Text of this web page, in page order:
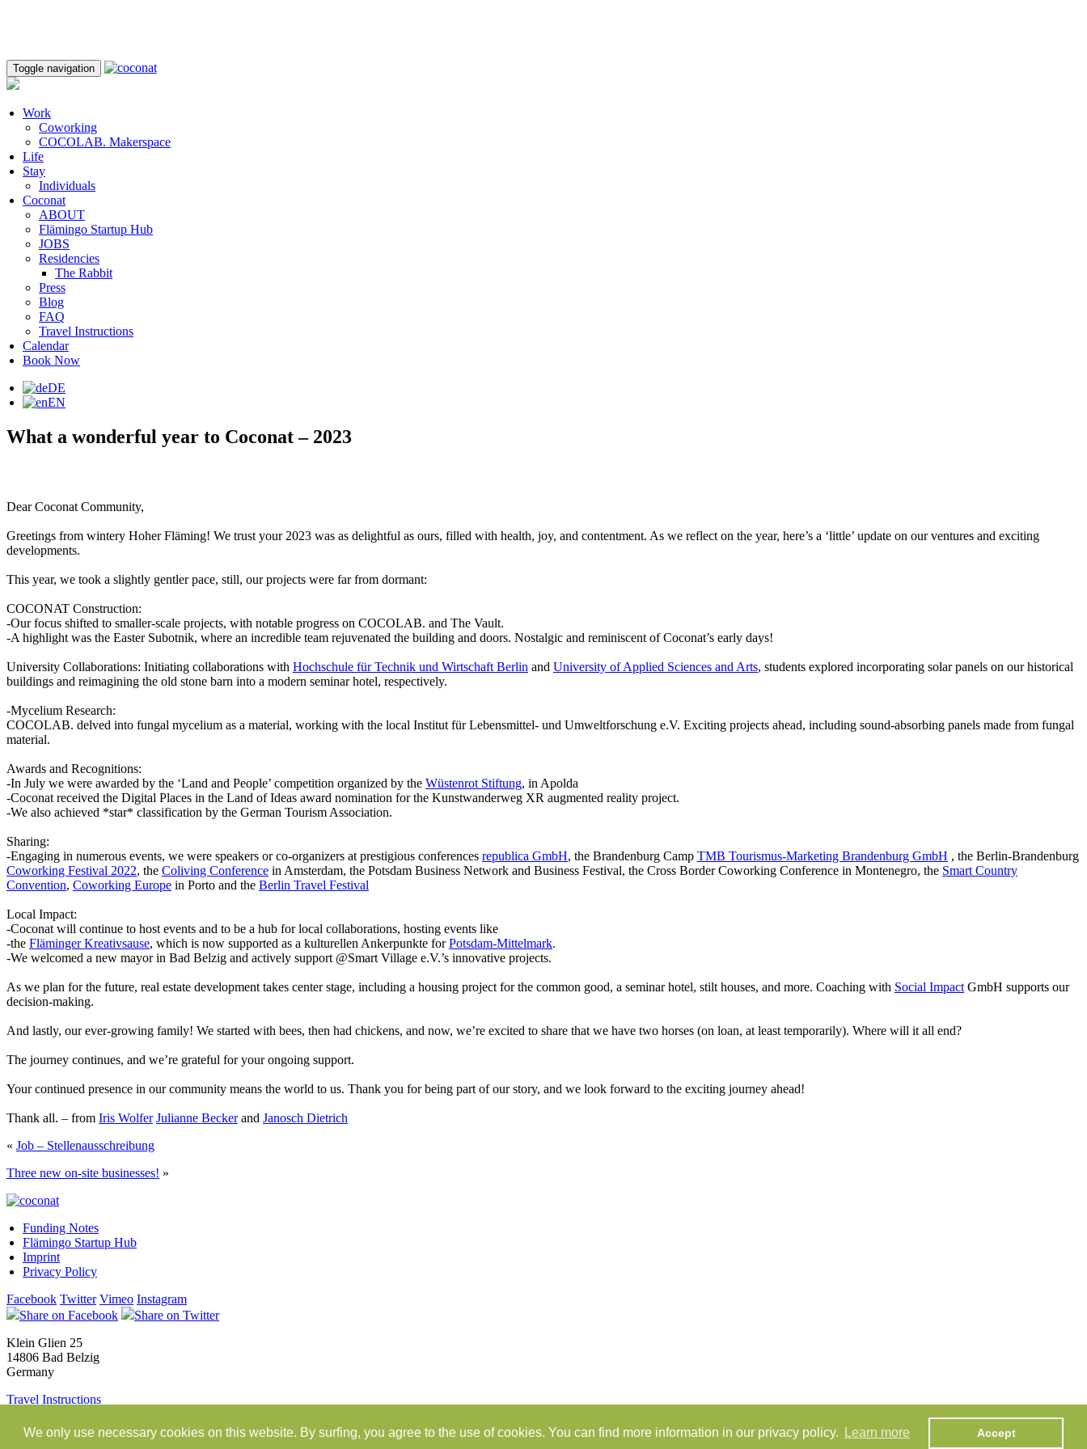
We only use necessary cookies on this website. By surfing, you agree to the use of cookies. You can find more information in our privacy policy. Learn more Accept
Toggle navigation
Work
Coworking
COCOLAB. Makerspace
Life
Stay
Individuals
Coconat
ABOUT
Flämingo Startup Hub
JOBS
Residencies
The Rabbit
Press
Blog
FAQ
Travel Instructions
Calendar
Book Now
DE
EN
What a wonderful year to Coconat – 2023
Dear Coconat Community,
Greetings from wintery Hoher Fläming! We trust your 2023 was as delightful as ours, filled with health, joy, and contentment. As we reflect on the year, here’s a ‘little’ update on our ventures and exciting
developments.
This year, we took a slightly gentler pace, still, our projects were far from dormant:
COCONAT Construction:
-Our focus shifted to smaller-scale projects, with notable progress on COCOLAB. and The Vault.
-A highlight was the Easter Subotnik, where an incredible team rejuvenated the building and doors. Nostalgic and reminiscent of Coconat’s early days!
University Collaborations: Initiating collaborations with Hochschule für Technik und Wirtschaft Berlin and University of Applied Sciences and Arts, students explored incorporating solar panels on our historical
buildings and reimagining the old stone barn into a modern seminar hotel, respectively.
-Mycelium Research:
COCOLAB. delved into fungal mycelium as a material, working with the local Institut für Lebensmittel- und Umweltforschung e.V. Exciting projects ahead, including sound-absorbing panels made from fungal
material.
Awards and Recognitions:
-In July we were awarded by the ‘Land and People’ competition organized by the Wüstenrot Stiftung, in Apolda
-Coconat received the Digital Places in the Land of Ideas award nomination for the Kunstwanderweg XR augmented reality project.
-We also achieved *star* classification by the German Tourism Association.
Sharing:
-Engaging in numerous events, we were speakers or co-organizers at prestigious conferences republica GmbH, the Brandenburg Camp TMB Tourismus-Marketing Brandenburg GmbH , the Berlin-Brandenburg
Coworking Festival 2022, the Coliving Conference in Amsterdam, the Potsdam Business Network and Business Festival, the Cross Border Coworking Conference in Montenegro, the Smart Country
Convention, Coworking Europe in Porto and the Berlin Travel Festival
Local Impact:
-Coconat will continue to host events and to be a hub for local collaborations, hosting events like
-the Fläminger Kreativsause, which is now supported as a kulturellen Ankerpunkte forPotsdam-Mittelmark.
-We welcomed a new mayor in Bad Belzig and actively support @Smart Village e.V.’s innovative projects.
As we plan for the future, real estate development takes center stage, including a housing project for the common good, a seminar hotel, stilt houses, and more. Coaching with Social Impact GmbH supports our
decision-making.
And lastly, our ever-growing family! We started with bees, then had chickens, and now, we’re excited to share that we have two horses (on loan, at least temporarily). Where will it all end?
The journey continues, and we’re grateful for your ongoing support.
Your continued presence in our community means the world to us. Thank you for being part of our story, and we look forward to the exciting journey ahead!
Thank all. – from Iris Wolfer Julianne Beckerand Janosch Dietrich
« Job – Stellenausschreibung
Three new on-site businesses! »
Funding Notes
Flämingo Startup Hub
Imprint
Privacy Policy
Facebook Twitter Vimeo Instagram
Share on Facebook
Share on Twitter
Klein Glien 25
14806 Bad Belzig
Germany
Travel Instructions
workation@coconat-space.com
+49 (0)33841 448299